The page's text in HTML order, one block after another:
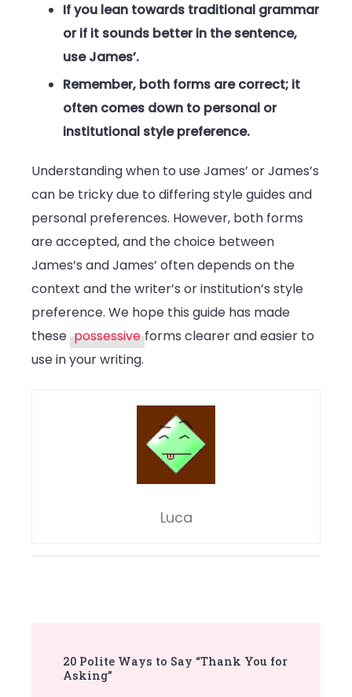
If you lean towards traditional grammar
or if it sounds better in the sentence,
use James’.
Remember, both forms are correct; it
often comes down to personal or
institutional style preference.
Understanding when to use James’ or James’s
can be tricky due to differing style guides and
personal preferences. However, both forms
are accepted, and the choice between
James’s and James’ often depends on the
context and the writer’s or institution’s style
preference. We hope this guide has made
these possessive forms clearer and easier to
use in your writing.
Luca
Navigation
20 Polite Ways to Say “Thank You for
Asking”